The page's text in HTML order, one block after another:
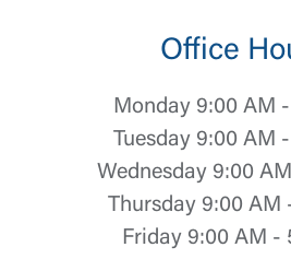
Office
Monday 9:00 AM
Tuesday 9:00 AM
Wednesday 9:00
Thursday 9:00 AM
Friday 9:00 AM -